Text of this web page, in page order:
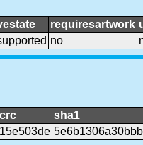
requiresartwork
no
crc sha1
15e503de